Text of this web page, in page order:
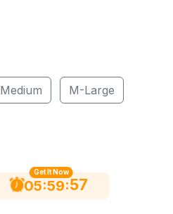
Medium M-Large
Get It Now
05:59:56